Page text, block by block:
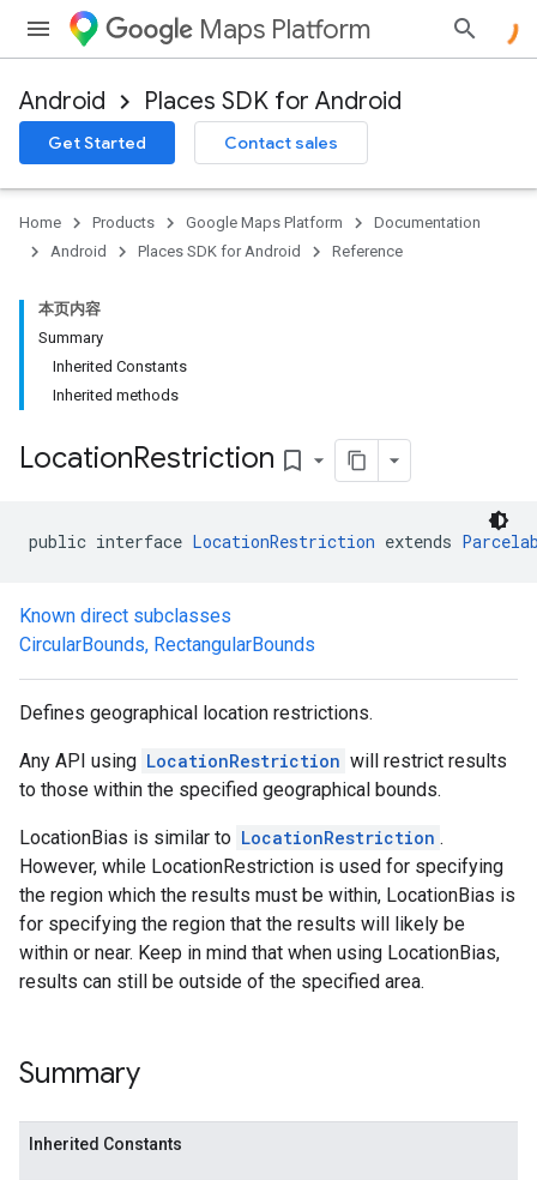
Maps Platform
Android Places SDK for Android
Get Started Contact sales
Home Products Google Maps Platform
Documentation
Android
Places SDK for Android Reference
本页内容
Summary
Inherited Constants
Inherited methods
LocationRestriction bookmark_border
public interface LocationRestriction extends
Known direct subclasses
CircularBounds, RectangularBounds
Defines geographical location restrictions.
Any API using LocationRestriction will restrict results
to those within the specified geographical bounds.
LocationBias is similar to LocationRestriction .
However, while LocationRestriction is used for specifying
the region which the results must be within, LocationBias is
for specifying the region that the results will likely be
within or near. Keep in mind that when using LocationBias,
results can still be outside of the specified area.
Summary
Inherited Constants